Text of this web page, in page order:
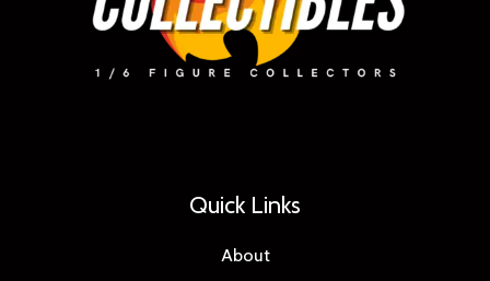
Quick Links
About